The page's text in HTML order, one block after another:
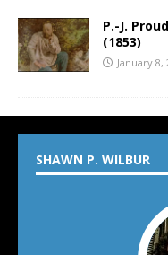
P.-J.
(1853)
January 8,
SHAWN P. WILBUR